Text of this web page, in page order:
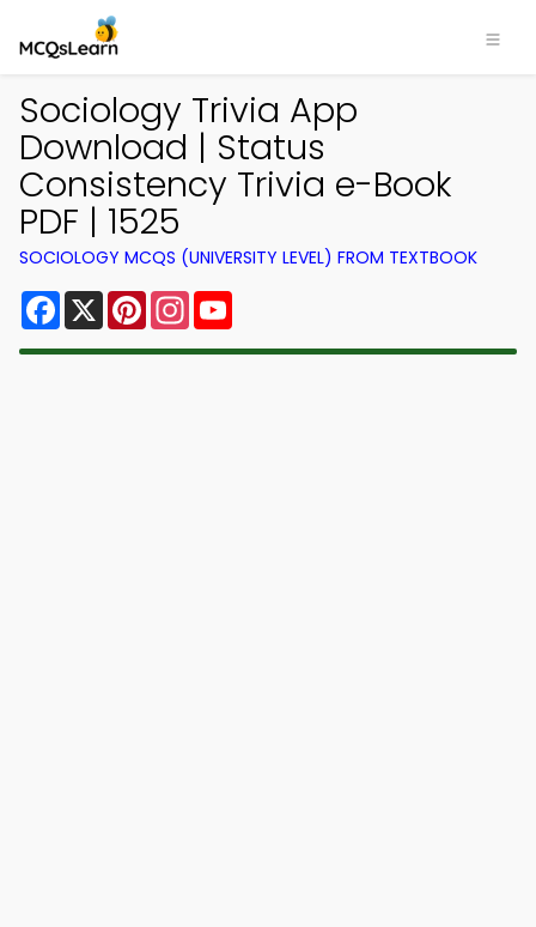
Sociology Trivia App
Download | Status
Consistency Trivia e-Book
PDF | 1525
SOCIOLOGY MCQS (UNIVERSITY LEVEL) FROM TEXTBOOK
Facebook
X PinterestInstagram